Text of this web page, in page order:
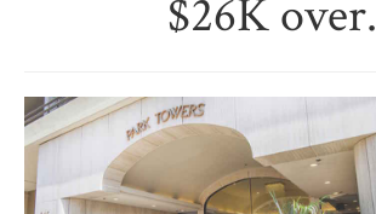
$26K over.